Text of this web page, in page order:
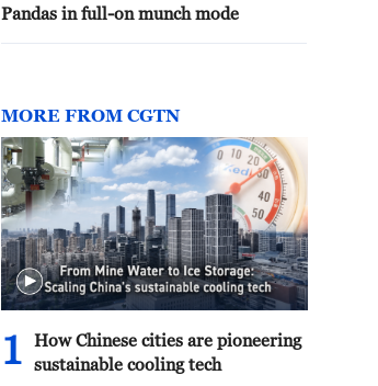
Pandas in full-on munch mode
MORE FROM CGTN
1
How Chinese cities are pioneering
sustainable cooling tech